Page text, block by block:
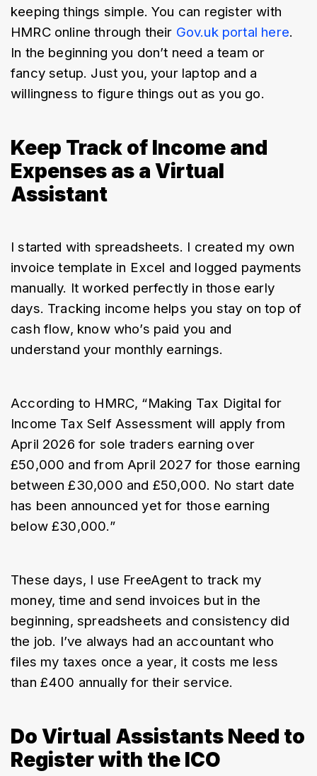
keeping things simple. You can register with
HMRC online through their Gov.uk portal here.
In the beginning you don’t need a team or
fancy setup. Just you, your laptop and a
willingness to figure things out as you go.
Keep Track of Income and
Expenses as a Virtual
Assistant
I started with spreadsheets. I created my own
invoice template in Excel and logged payments
manually. It worked perfectly in those early
days. Tracking income helps you stay on top of
cash flow, know who’s paid you and
understand your monthly earnings.
According to HMRC, “Making Tax Digital for
Income Tax Self Assessment will apply from
April 2026 for sole traders earning over
£50,000 and from April 2027 for those earning
between £30,000 and £50,000. No start date
has been announced yet for those earning
below £30,000.”
These days, I use FreeAgent to track my
money, time and send invoices but in the
beginning, spreadsheets and consistency did
the job. I’ve always had an accountant who
files my taxes once a year, it costs me less
than £400 annually for their service.
Do Virtual Assistants Need to
Register with the ICO